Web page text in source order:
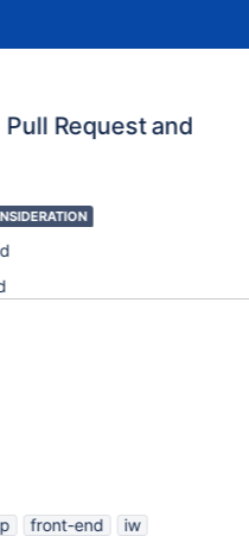
Request and
front-end
iw